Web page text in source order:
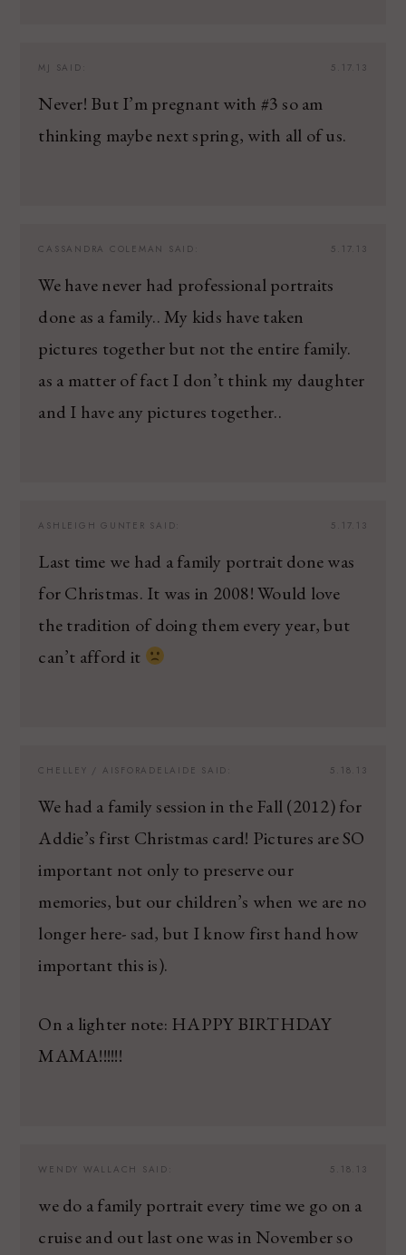
5.17.13
MJ SAID:
Never! But I’m pregnant with #3 so am
thinking maybe next spring, with all of us.
5.17.13
CASSANDRA COLEMAN SAID:
We have never had professional portraits
done as a family.. My kids have taken
pictures together but not the entire family.
as a matter of fact I don’t think my daughter
and I have any pictures together..
5.17.13
ASHLEIGH GUNTER SAID:
Last time we had a family portrait done was
for Christmas. It was in 2008! Would love
the tradition of doing them every year, but
can’t afford it
5.18.13
CHELLEY / AISFORADELAIDE SAID:
We had a family session in the Fall (2012) for
Addie’s first Christmas card! Pictures are SO
important not only to preserve our
memories, but our children’s when we are no
longer here- sad, but I know first hand how
important this is).
On a lighter note: HAPPY BIRTHDAY
MAMA!!!!!!
5.18.13
WENDY WALLACH SAID:
we do a family portrait every time we go on a
cruise and out last one was in November so